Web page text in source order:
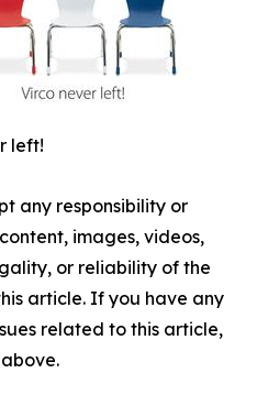
left!
any responsibility or
images, videos,
or reliability of the
article. If you have any
related to this article,